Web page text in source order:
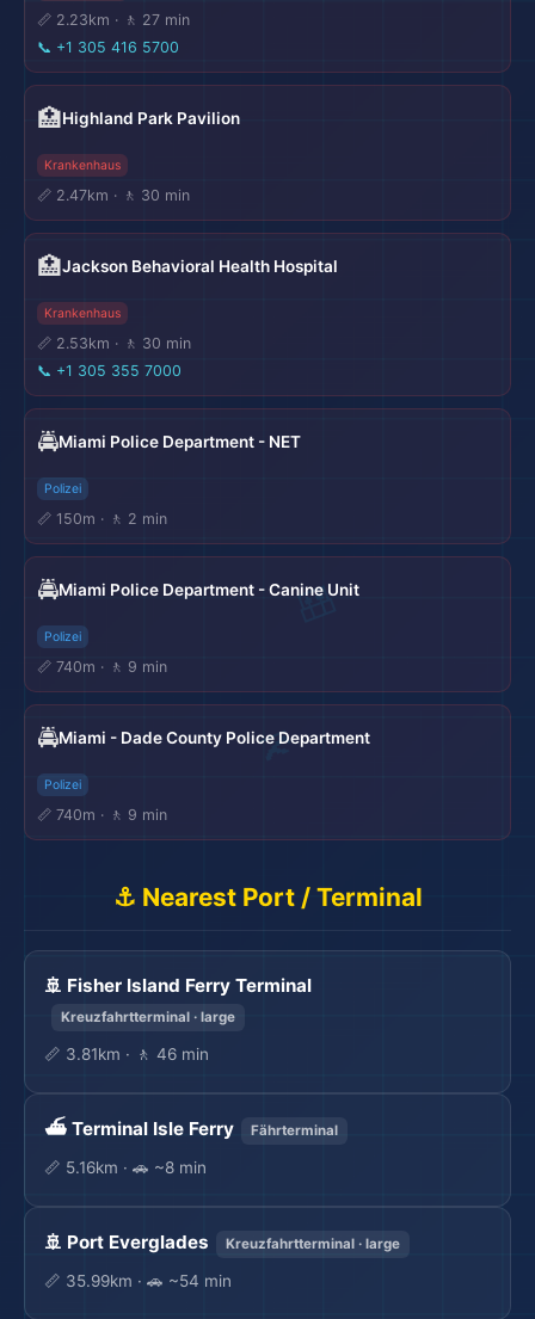
📏 2.23km · 🚶 27 min
📞 +1 305 416 5700
🏥Highland Park Pavilion
Krankenhaus
📏 2.47km · 🚶 30 min
🏥Jackson Behavioral Health Hospital
Krankenhaus
📏 2.53km · 🚶 30 min
📞 +1 305 355 7000
🚔Miami Police Department - NET
Polizei
📏 150m · 🚶 2 min
🚔Miami Police Department - Canine Unit
Polizei
📏 740m · 🚶 9 min
🚔Miami - Dade County Police Department
Polizei
📏 740m · 🚶 9 min
⚓ Nearest Port / Terminal
🚢 Fisher Island Ferry Terminal
Kreuzfahrtterminal · large
📏 3.81km · 🚶 46 min
⛴️ Terminal Isle Ferry Fährterminal
📏 5.16km · 🚗 ~8 min
🚢 Port Everglades Kreuzfahrtterminal · large
📏 35.99km · 🚗 ~54 min